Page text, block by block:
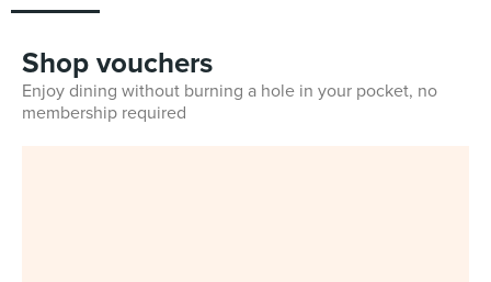
Shop vouchers
Enjoy dining without burning a hole in your pocket, no
membership required